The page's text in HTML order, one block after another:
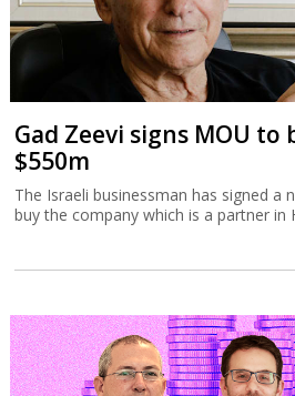
Gad Zeevi signs MOU
$550m
The Israeli businessman has signed a
buy the company which is a partner in